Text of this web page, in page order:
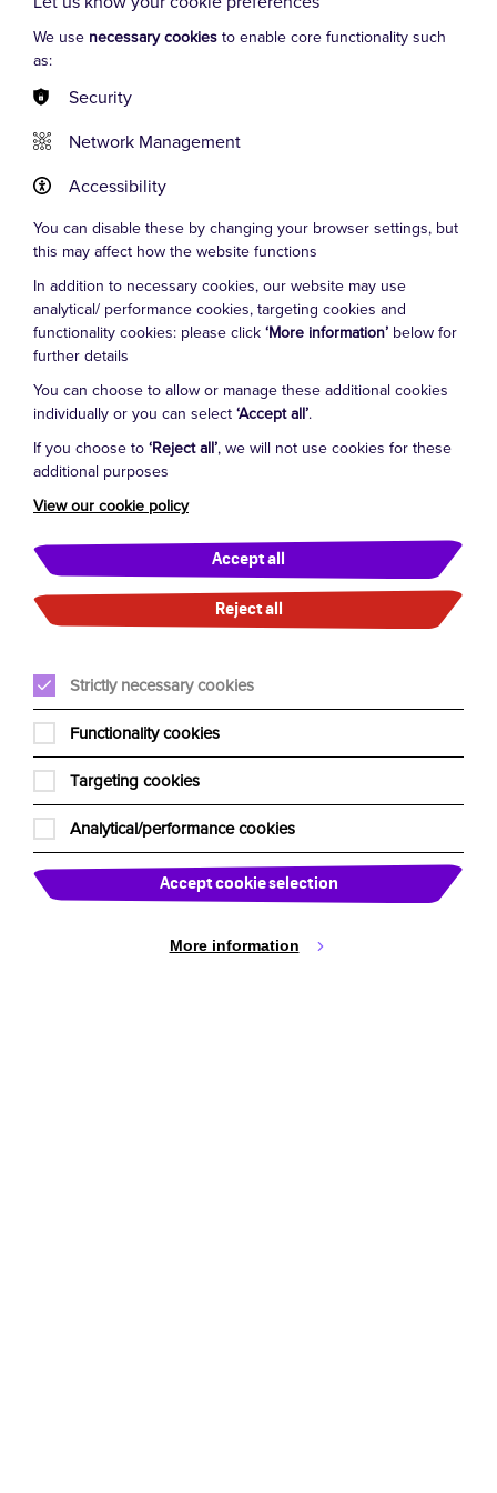
BBC 1's ‘Doctors’, and is a festival entertainer for Secret
Garden Party and Glastonbury. With ITI, he wins 5-star
reviews playing Manuel in ‘Faulty Towers The Dining
Experience’, and Ricky/Ray in ‘Confetti & Chaos’.
FAQs
Terms and Conditions
General FAQs
London West End FAQs
About Us
Edinburgh Fringe
Our Charities
Past Shows
Past Tours
News
We use necessary cookies to enable core functionality such
as:
Security
Network Management
Accessibility
You can disable these by changing your browser settings, but
this may affect how the website functions
In addition to necessary cookies, our website may use
analytical/ performance cookies, targeting cookies and
functionality cookies: please click ‘More information’ below for
further details
You can choose to allow or manage these additional cookies
individually or you can select ‘Accept all’.
If you choose to ‘Reject all’, we will not use cookies for these
additional purposes
View our cookie policy
Accept all
Reject all
Strictly necessary cookies
Functionality cookies
Targeting cookies
Analytical/performance cookies
Accept cookie selection
More information